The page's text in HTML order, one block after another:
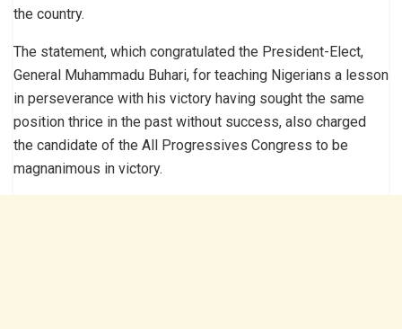
the country.
The statement, which congratulated the President-Elect,
General Muhammadu Buhari, for teaching Nigerians a lesson
in perseverance with his victory having sought the same
position thrice in the past without success, also charged
the candidate of the All Progressives Congress to be
magnanimous in victory.